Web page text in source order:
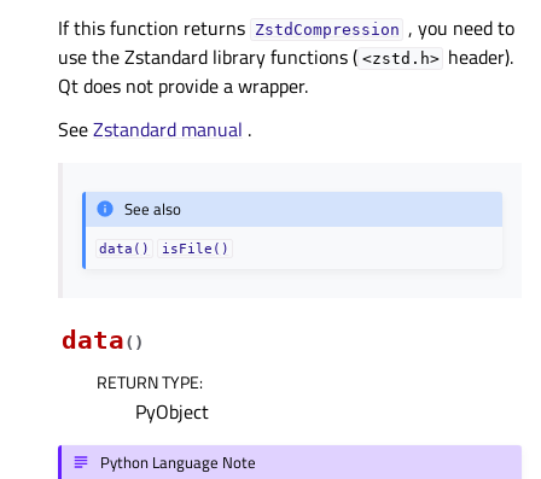
If this function returns ZstdCompression , you need to
use the Zstandard library functions ( <zstd.h> header).
Qt does not provide a wrapper.
SeeZstandard manual .
See also
data() isFile()
data( )
RETURN TYPE:
PyObject
Python Language Note